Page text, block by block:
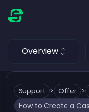
Overview
Support > Offer >